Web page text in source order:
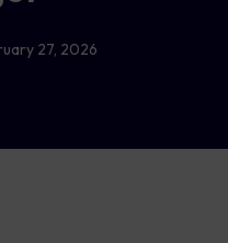
27, 2026